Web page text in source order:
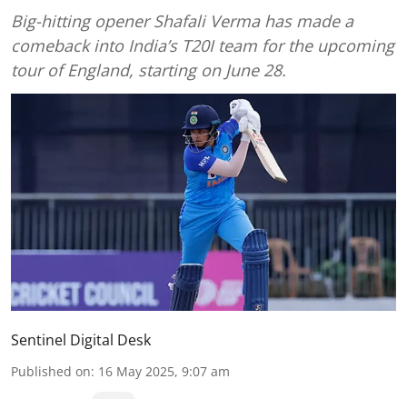
Big-hitting opener Shafali Verma has made a
comeback into India’s T20I team for the upcoming
tour of England, starting on June 28.
Sentinel Digital Desk
Published on: 16 May 2025, 9:07 am